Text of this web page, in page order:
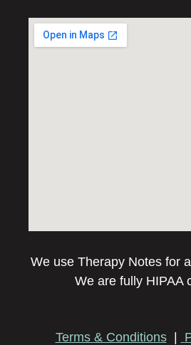
We use Therapy Notes for
We are fully HIPAA
Terms & Conditions |